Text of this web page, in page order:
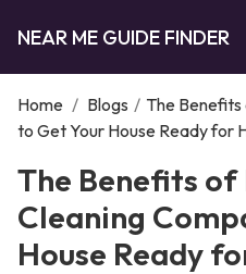
NEAR ME GUIDE FINDER
Home / Blogs / The Benefits
to Get Your House Ready for
The Benefits of
Cleaning
House Ready